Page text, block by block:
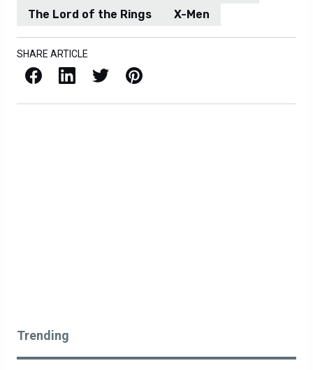
The Lord of the Rings
X-Men
SHARE ARTICLE
Facebook LinkedIn X / Twitter Pinterest
Trending